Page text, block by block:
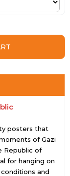
posters that
of Gazi
Republic of
for hanging on
and